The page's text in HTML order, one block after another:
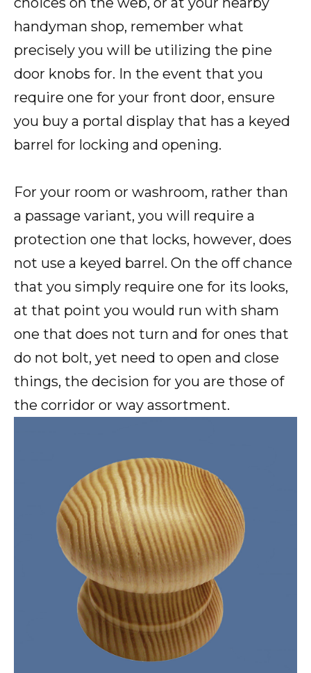
handyman shop, remember what
precisely you will be utilizing the pine
door knobs for. In the event that you
require one for your front door, ensure
you buy a portal display that has a keyed
barrel for locking and opening.
For your room or washroom, rather than
a passage variant, you will require a
protection one that locks, however, does
not use a keyed barrel. On the off chance
that you simply require one for its looks,
at that point you would run with sham
one that does not turn and for ones that
do not bolt, yet need to open and close
things, the decision for you are those of
the corridor or way assortment.